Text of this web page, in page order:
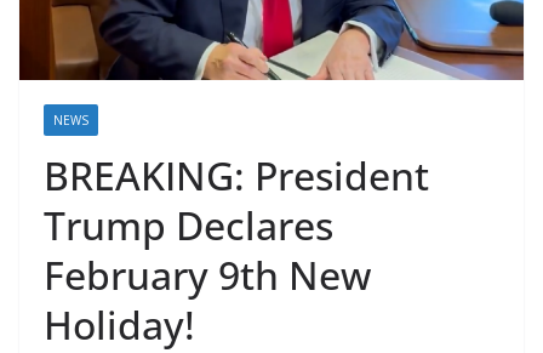
NEWS
BREAKING: President
Trump Declares
February 9th New
Holiday!